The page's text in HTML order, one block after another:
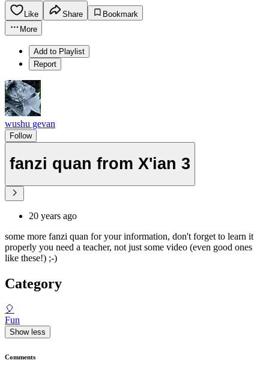
Like Share
Bookmark
More
Add to Playlist
Report
wushu gevan
Follow
fanzi quan from X'ian 3
20 years ago
some more fanzi quan for your information, don't forget to learn it
properly you need a teacher, not just some video (even good ones
like these!) ;-)
Category
🎈
Fun
Show less
Comments